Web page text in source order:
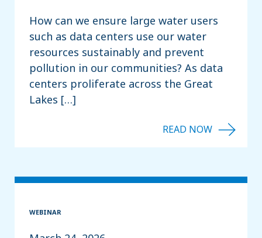
How can we ensure large water users
such as data centers use our water
resources sustainably and prevent
pollution in our communities? As data
centers proliferate across the Great
Lakes […]
WEBINAR